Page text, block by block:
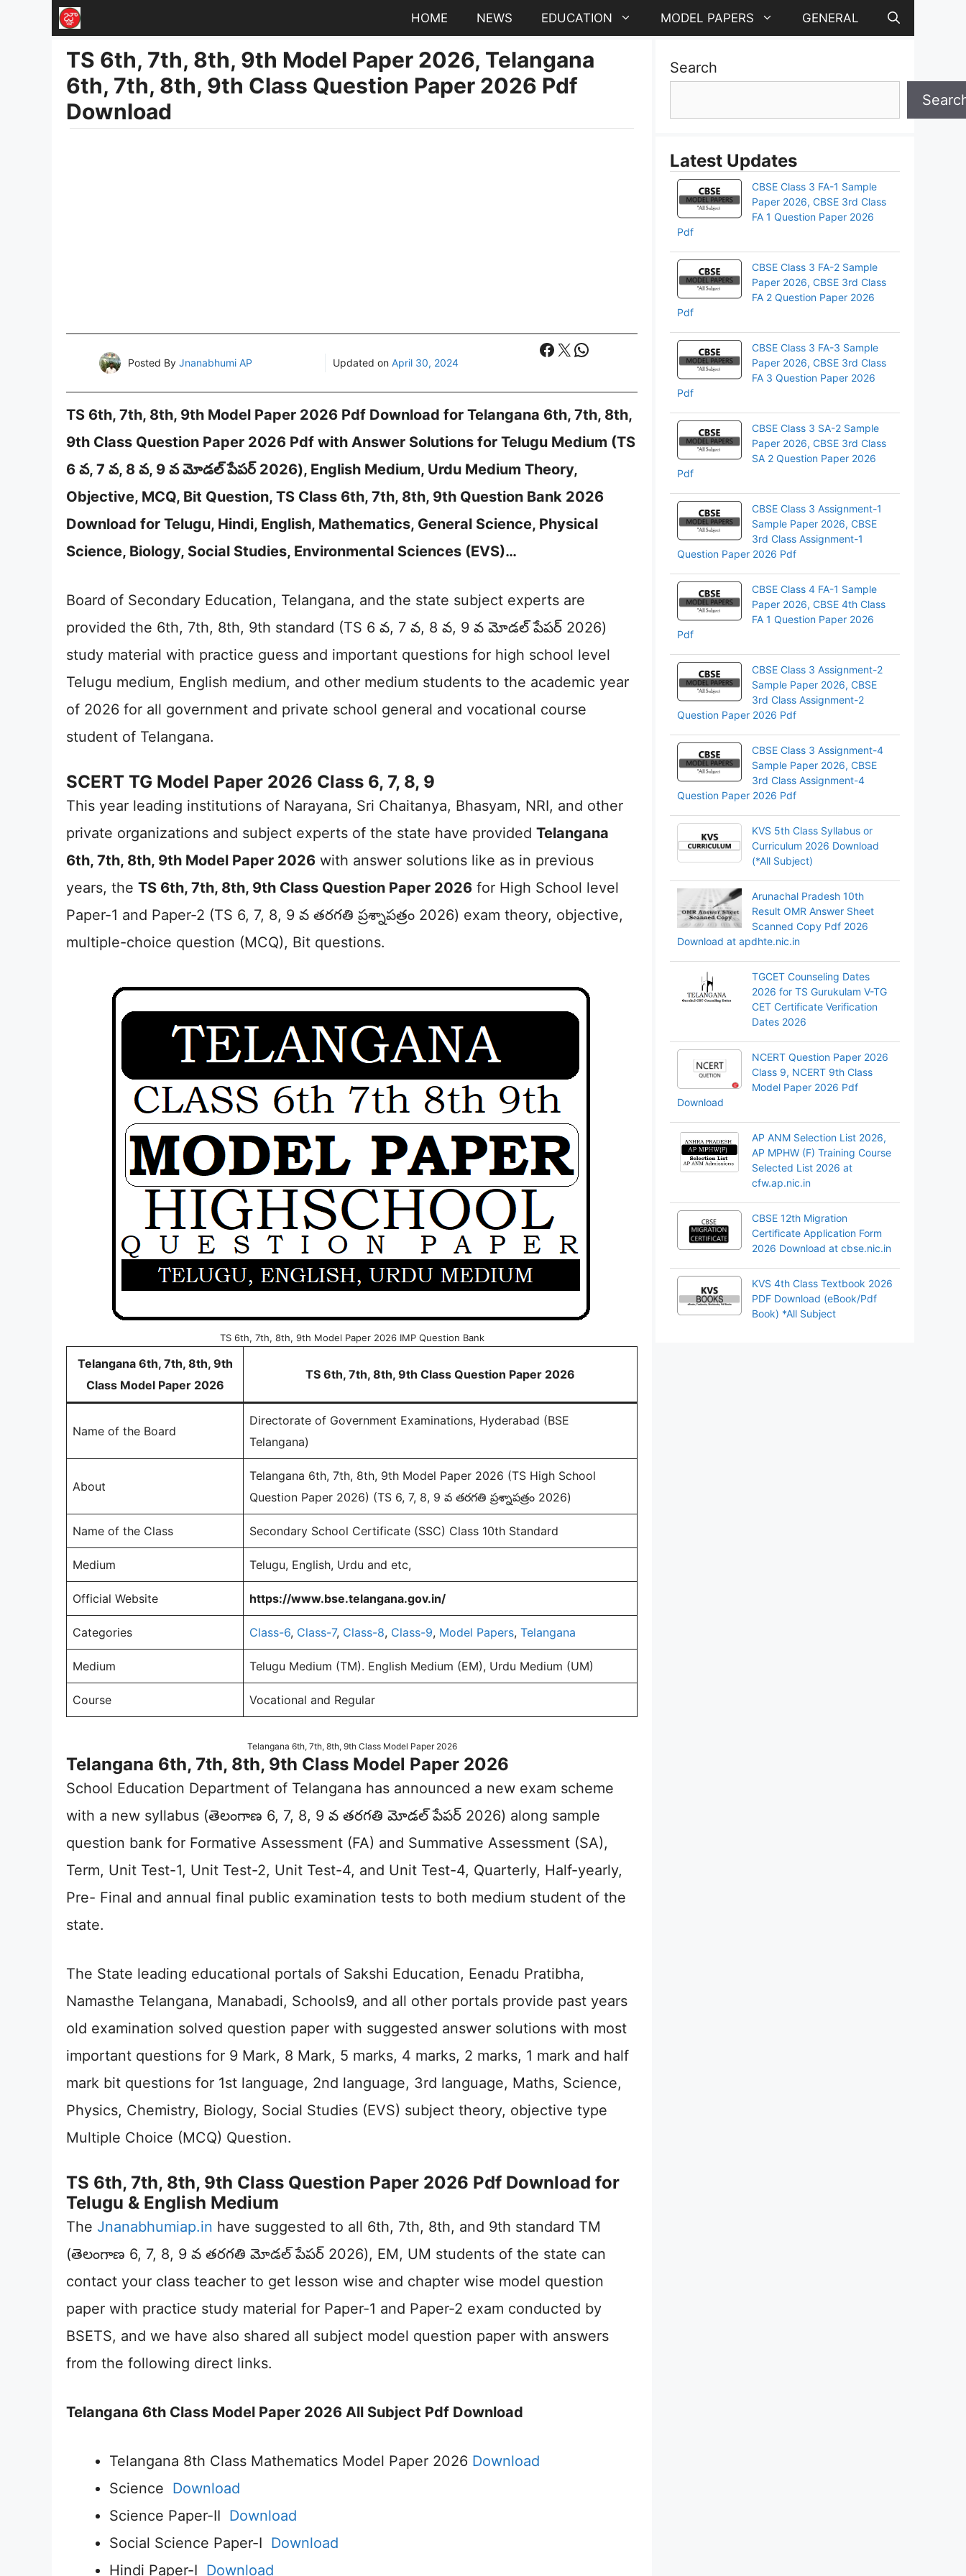
HOME NEWS EDUCATION MODEL PAPERS GENERAL
TS 6th, 7th, 8th, 9th Model Paper 2026, Telangana
6th, 7th, 8th, 9th Class Question Paper 2026 Pdf
Download
Posted By Jnanabhumi AP Updated on April 30, 2024
Facebook
X WhatsApp
TS 6th, 7th, 8th, 9th Model Paper 2026 Pdf Download for Telangana 6th, 7th, 8th,
9th Class Question Paper 2026 Pdf with Answer Solutions for Telugu Medium (TS
6 వ, 7 వ, 8 వ, 9 వ మోడల్ పేపర్ 2026), English Medium, Urdu Medium Theory,
Objective, MCQ, Bit Question, TS Class 6th, 7th, 8th, 9th Question Bank 2026
Download for Telugu, Hindi, English, Mathematics, General Science, Physical
Science, Biology, Social Studies, Environmental Sciences (EVS)…
Board of Secondary Education, Telangana, and the state subject experts are
provided the 6th, 7th, 8th, 9th standard (TS 6 వ, 7 వ, 8 వ, 9 వ మోడల్ పేపర్ 2026)
study material with practice guess and important questions for high school level
Telugu medium, English medium, and other medium students to the academic year
of 2026 for all government and private school general and vocational course
student of Telangana.
SCERT TG Model Paper 2026 Class 6, 7, 8, 9
This year leading institutions of Narayana, Sri Chaitanya, Bhasyam, NRI, and other
private organizations and subject experts of the state have provided Telangana
6th, 7th, 8th, 9th Model Paper 2026 with answer solutions like as in previous
years, the TS 6th, 7th, 8th, 9th Class Question Paper 2026 for High School level
Paper-1 and Paper-2 (TS 6, 7, 8, 9 వ తరగతి ప్రశ్నాపత్రం 2026) exam theory, objective,
multiple-choice question (MCQ), Bit questions.
TS 6th, 7th, 8th, 9th Model Paper 2026 IMP Question Bank
Telangana 6th, 7th, 8th, 9th
Class Model Paper 2026
TS 6th, 7th, 8th, 9th Class Question Paper 2026
Name of the Board
Directorate of Government Examinations, Hyderabad (BSE
Telangana)
About
Telangana 6th, 7th, 8th, 9th Model Paper 2026 (TS High School
Question Paper 2026) (TS 6, 7, 8, 9 వ తరగతి ప్రశ్నాపత్రం 2026)
Name of the Class Secondary School Certificate (SSC) Class 10th Standard
Medium Telugu, English, Urdu and etc,
Official Website https://www.bse.telangana.gov.in/
Categories Class-6, Class-7, Class-8, Class-9, Model Papers, Telangana
Medium Telugu Medium (TM). English Medium (EM), Urdu Medium (UM)
Course Vocational and Regular
Telangana 6th, 7th, 8th, 9th Class Model Paper 2026
Telangana 6th, 7th, 8th, 9th Class Model Paper 2026
School Education Department of Telangana has announced a new exam scheme
with a new syllabus (తెలంగాణ 6, 7, 8, 9 వ తరగతి మోడల్ పేపర్ 2026) along sample
question bank for Formative Assessment (FA) and Summative Assessment (SA),
Term, Unit Test-1, Unit Test-2, Unit Test-4, and Unit Test-4, Quarterly, Half-yearly,
Pre- Final and annual final public examination tests to both medium student of the
state.
The State leading educational portals of Sakshi Education, Eenadu Pratibha,
Namasthe Telangana, Manabadi, Schools9, and all other portals provide past years
old examination solved question paper with suggested answer solutions with most
important questions for 9 Mark, 8 Mark, 5 marks, 4 marks, 2 marks, 1 mark and half
mark bit questions for 1st language, 2nd language, 3rd language, Maths, Science,
Physics, Chemistry, Biology, Social Studies (EVS) subject theory, objective type
Multiple Choice (MCQ) Question.
TS 6th, 7th, 8th, 9th Class Question Paper 2026 Pdf Download for
Telugu & English Medium
The Jnanabhumiap.in have suggested to all 6th, 7th, 8th, and 9th standard TM
(తెలంగాణ 6, 7, 8, 9 వ తరగతి మోడల్ పేపర్ 2026), EM, UM students of the state can
contact your class teacher to get lesson wise and chapter wise model question
paper with practice study material for Paper-1 and Paper-2 exam conducted by
BSETS, and we have also shared all subject model question paper with answers
from the following direct links.
Telangana 6th Class Model Paper 2026 All Subject Pdf Download
Telangana 8th Class Mathematics Model Paper 2026 Download
Science Download
Science Paper-II Download
Social Science Paper-I Download
Hindi Paper-I Download
Search
Latest Updates
CBSE Class 3 FA-1 Sample
Paper 2026, CBSE 3rd Class
FA 1 Question Paper 2026
Pdf
CBSE Class 3 FA-2 Sample
Paper 2026, CBSE 3rd Class
FA 2 Question Paper 2026
Pdf
CBSE Class 3 FA-3 Sample
Paper 2026, CBSE 3rd Class
FA 3 Question Paper 2026
Pdf
CBSE Class 3 SA-2 Sample
Paper 2026, CBSE 3rd Class
SA 2 Question Paper 2026
Pdf
CBSE Class 3 Assignment-1
Sample Paper 2026, CBSE
3rd Class Assignment-1
Question Paper 2026 Pdf
CBSE Class 4 FA-1 Sample
Paper 2026, CBSE 4th Class
FA 1 Question Paper 2026
Pdf
CBSE Class 3 Assignment-2
Sample Paper 2026, CBSE
3rd Class Assignment-2
Question Paper 2026 Pdf
CBSE Class 3 Assignment-4
Sample Paper 2026, CBSE
3rd Class Assignment-4
Question Paper 2026 Pdf
KVS 5th Class Syllabus or
Curriculum 2026 Download
(*All Subject)
Arunachal Pradesh 10th
Result OMR Answer Sheet
Scanned Copy Pdf 2026
Download at apdhte.nic.in
TGCET Counseling Dates
2026 for TS Gurukulam V-TG
CET Certificate Verification
Dates 2026
NCERT Question Paper 2026
Class 9, NCERT 9th Class
Model Paper 2026 Pdf
Download
AP ANM Selection List 2026,
AP MPHW (F) Training Course
Selected List 2026 at
cfw.ap.nic.in
CBSE 12th Migration
Certificate Application Form
2026 Download at cbse.nic.in
KVS 4th Class Textbook 2026
PDF Download (eBook/Pdf
Book) *All Subject